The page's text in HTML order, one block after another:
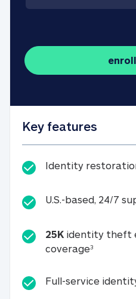
Key features
Identity
U.S.-based, 24/7
25K identity theft
coverage325K
Full-service